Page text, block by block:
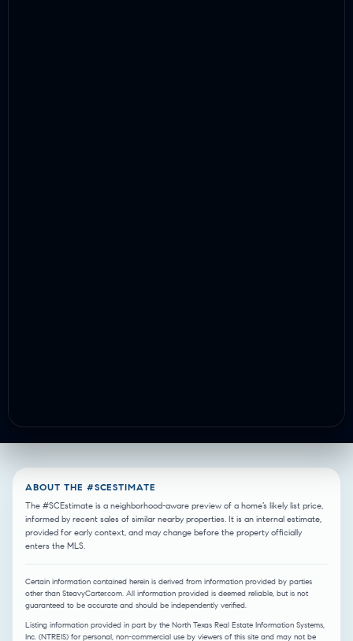
ABOUT THE #SCESTIMATE
The #SCEstimate is a neighborhood-aware preview of a home’s likely list price,
informed by recent sales of similar nearby properties. It is an internal estimate,
provided for early context, and may change before the property officially
enters the MLS.
Certain information contained herein is derived from information provided by parties
other than SteavyCarter.com. All information provided is deemed reliable, but is not
guaranteed to be accurate and should be independently verified.
Listing information provided in part by the North Texas Real Estate Information Systems,
Inc. (NTREIS) for personal, non-commercial use by viewers of this site and may not be